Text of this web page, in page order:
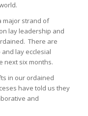
major strand of
lay leadership and
There are
lay ecclesial
next six months.
in our ordained
have told us they
and